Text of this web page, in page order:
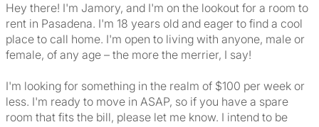
Hey there! I'm Jamory, and I'm on the lookout for a room to
rent in Pasadena. I'm 18 years old and eager to find a cool
place to call home. I'm open to living with anyone, male or
female, of any age – the more the merrier, I say!
I'm looking for something in the realm of $100 per week or
less. I'm ready to move in ASAP, so if you have a spare
room that fits the bill, please let me know. I intend to be